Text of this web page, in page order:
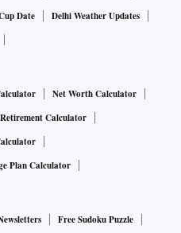
Date
Delhi Weather Updates
Net Worth Calculator
Retirement Calculator
Plan Calculator
Free Sudoku Puzzle